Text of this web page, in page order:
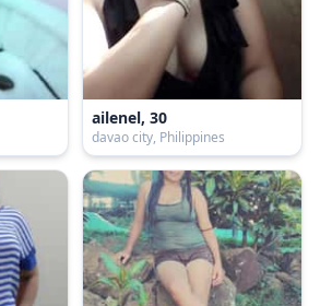
ailenel, 30
davao city, Philippines